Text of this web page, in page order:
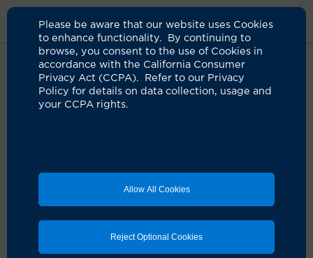
Please be aware that our website uses Cookies
to enhance functionality. By continuing to
browse, you consent to the use of Cookies in
accordance with the California Consumer
Privacy Act (CCPA). Refer to our Privacy
Policy for details on data collection, usage and
your CCPA rights.
Allow All Cookies
Reject Optional Cookies
Live Well Blog Camera Can Detect Oral Cancers
UC Irvine researcher
detect oral cancers
07.23.2024